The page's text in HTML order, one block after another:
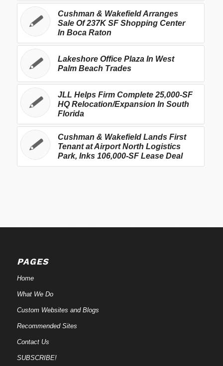
Cushman & Wakefield Arranges
Sale Of 237K SF Shopping Center
In Boca Raton
Lakeshore Office Plaza In West
Palm Beach Trades
JLL Helps Firm Complete 25,000-SF
HQ Relocation/Expansion In South
Florida
Cushman & Wakefield Lands First
Tenant at Airport North Logistics
Park, Inks 106,000-SF Lease Deal
PAGES
Home
What We Do
Custom Websites and Blogs
Recommended Sites
Contact Us
SUBSCRIBE!